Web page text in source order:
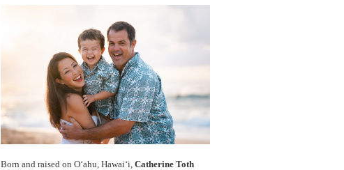
Born and raised on O‘ahu, Hawaiʻi, Catherine Toth